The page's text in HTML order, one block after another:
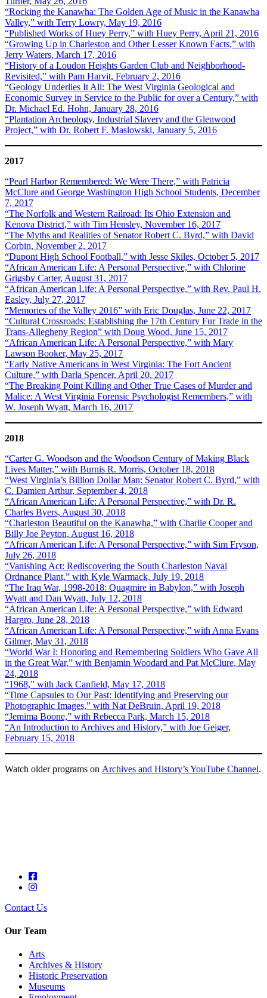
“Rocking the Kanawha: The Golden Age of Music in the Kanawha
Valley,” with Terry Lowry, May 19, 2016
“Published Works of Huey Perry,” with Huey Perry, April 21, 2016
“Growing Up in Charleston and Other Lesser Known Facts,” with
Jerry Waters, March 17, 2016
“History of a Loudon Heights Garden Club and Neighborhood-
Revisited,” with Pam Harvit, February 2, 2016
“Geology Underlies It All: The West Virginia Geological and
Economic Survey in Service to the Public for over a Century,” with
Dr. Michael Ed. Hohn, January 28, 2016
“Plantation Archeology, Industrial Slavery and the Glenwood
Project,” with Dr. Robert F. Maslowski, January 5, 2016
2017
“Pearl Harbor Remembered: We Were There,” with Patricia
McClure and George Washington High School Students, December
7, 2017
“The Norfolk and Western Railroad: Its Ohio Extension and
Kenova District,” with Tim Hensley, November 16, 2017
“The Myths and Realities of Senator Robert C. Byrd,” with David
Corbin, November 2, 2017
“Dupont High School Football,” with Jesse Skiles, October 5, 2017
“African American Life: A Personal Perspective,” with Chlorine
Grigsby Carter, August 31, 2017
“African American Life: A Personal Perspective,” with Rev. Paul H.
Easley, July 27, 2017
“Memories of the Valley 2016” with Eric Douglas, June 22, 2017
“Cultural Crossroads: Establishing the 17th Century Fur Trade in the
Trans-Allegheny Region” with Doug Wood, June 15, 2017
“African American Life: A Personal Perspective,” with Mary
Lawson Booker, May 25, 2017
“Early Native Americans in West Virginia: The Fort Ancient
Culture,” with Darla Spencer, April 20, 2017
“The Breaking Point Killing and Other True Cases of Murder and
Malice: A West Virginia Forensic Psychologist Remembers,” with
W. Joseph Wyatt, March 16, 2017
2018
“Carter G. Woodson and the Woodson Century of Making Black
Lives Matter,” with Burnis R. Morris, October 18, 2018
“West Virginia’s Billion Dollar Man: Senator Robert C. Byrd,” with
C. Damien Arthur, September 4, 2018
“African American Life: A Personal Perspective,” with Dr. R.
Charles Byers, August 30, 2018
“Charleston Beautiful on the Kanawha,” with Charlie Cooper and
Billy Joe Peyton, August 16, 2018
“African American Life: A Personal Perspective,” with Sim Fryson,
July 26, 2018
“Vanishing Act: Rediscovering the South Charleston Naval
Ordnance Plant,” with Kyle Warmack, July 19, 2018
“The Iraq War, 1998-2018: Quagmire in Babylon,” with Joseph
Wyatt and Dan Wyatt, July 12, 2018
“African American Life: A Personal Perspective,” with Edward
Hargro, June 28, 2018
“African American Life: A Personal Perspective,” with Anna Evans
Gilmer, May 31, 2018
“World War I: Honoring and Remembering Soldiers Who Gave All
in the Great War,” with Benjamin Woodard and Pat McClure, May
24, 2018
“1968,” with Jack Canfield, May 17, 2018
“Time Capsules to Our Past: Identifying and Preserving our
Photographic Images,” with Nat DeBruin, April 19, 2018
“Jemima Boone,” with Rebecca Park, March 15, 2018
“An Introduction to Archives and History,” with Joe Geiger,
February 15, 2018
Watch older programs on Archives and History’s YouTube Channel.
Contact Us
Our Team
Arts
Archives & History
Historic Preservation
Museums